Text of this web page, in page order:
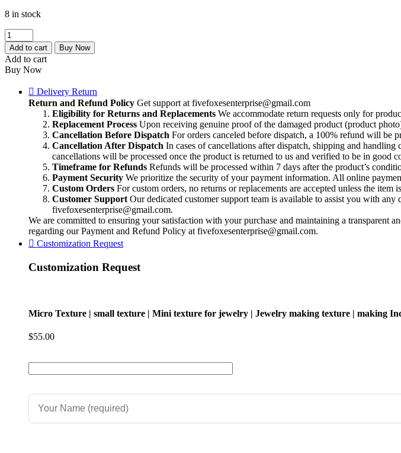
8 in stock
Micro
Texture
|
small
texture
texture
texture
Bracelet
Add to cart Buy Now
Add to cart
Buy Now
Delivery Return
Return and Refund Policy Get support at fivefoxesenterprise@gmail.com
Eligibility for Returns and Replacements We accommodate return requests only for
Replacement Process Upon receiving genuine proof of the damaged product (product
Cancellation Before Dispatch For orders canceled before dispatch, a 100% refund will be
Cancellation After Dispatch In cases of cancellations after dispatch, shipping and
cancellations will be processed once the product is returned to us and verified to be in good
Timeframe for Refunds Refunds will be processed within 7 days after the product’s
Payment Security We prioritize the security of your payment information. All online
Custom Orders For custom orders, no returns or replacements are accepted unless the
Customer Support Our dedicated customer support team is available to assist you with
fivefoxesenterprise@gmail.com.
We are committed to ensuring your satisfaction with your purchase and maintaining a transparent
regarding our Payment and Refund Policy at fivefoxesenterprise@gmail.com.
Customization Request
Customization Request
Micro Texture | small texture | Mini texture for jewelry | Jewelry making texture | making
$55.00